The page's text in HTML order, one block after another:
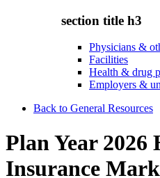
section title h3
Physicians &
Facilities
Health & drug
Employers &
Back to General Resources
Plan Year 2026
Insurance